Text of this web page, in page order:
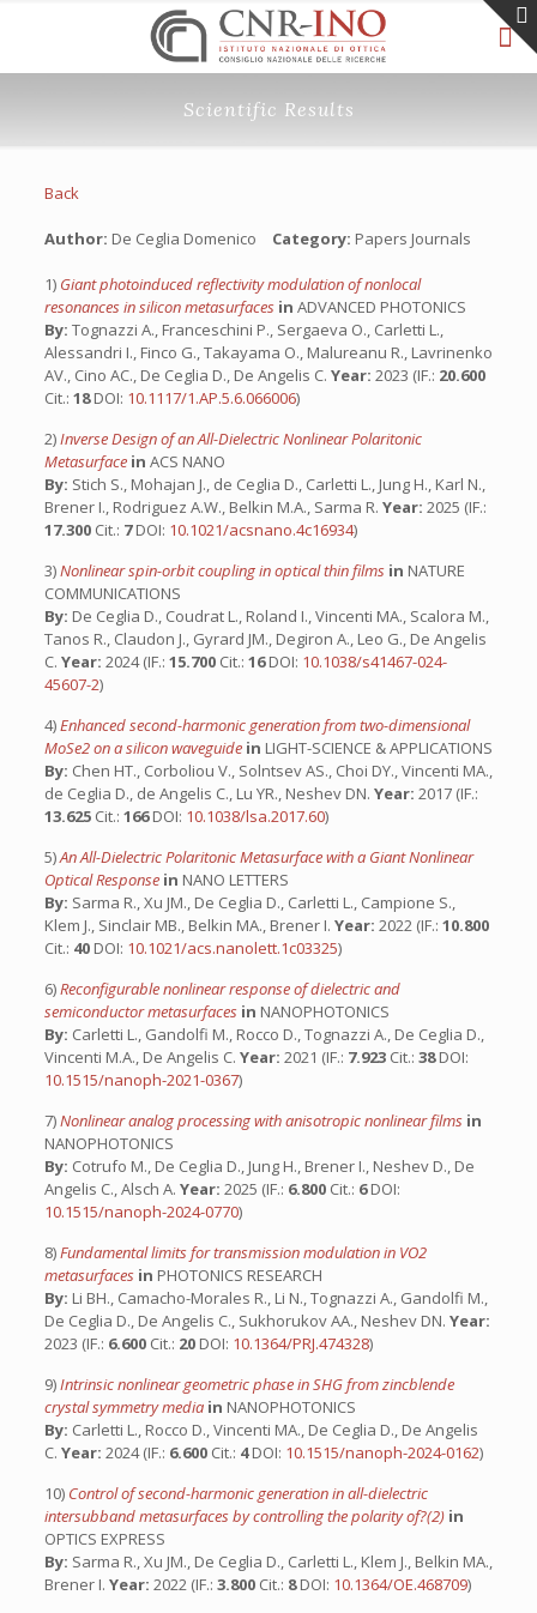
Scientific Results
Back
Author: De Ceglia Domenico Category: Papers Journals
1) Giant photoinduced reflectivity modulation of nonlocal
resonances in silicon metasurfaces in ADVANCED PHOTONICS
By: Tognazzi A., Franceschini P., Sergaeva O., Carletti L.,
Alessandri I., Finco G., Takayama O., Malureanu R., Lavrinenko
AV., Cino AC., De Ceglia D., De Angelis C. Year: 2023 (IF.: 20.600
Cit.: 18DOI: 10.1117/1.AP.5.6.066006)
2)Inverse Design of an All-Dielectric Nonlinear Polaritonic
Metasurface in ACS NANO
By: Stich S., Mohajan J., de Ceglia D., Carletti L., Jung H., Karl N.,
Brener I., Rodriguez A.W., Belkin M.A., Sarma R. Year: 2025 (IF.:
17.300 Cit.: 7DOI: 10.1021/acsnano.4c16934)
3)Nonlinear spin-orbit coupling in optical thin films in NATURE
COMMUNICATIONS
By: De Ceglia D., Coudrat L., Roland I., Vincenti MA., Scalora M.,
Tanos R., Claudon J., Gyrard JM., Degiron A., Leo G., De Angelis
C. Year: 2024 (IF.: 15.700 Cit.: 16DOI: 10.1038/s41467-024-
45607-2)
4)Enhanced second-harmonic generation from two-dimensional
MoSe2 on a silicon waveguide in LIGHT-SCIENCE & APPLICATIONS
By: Chen HT., Corboliou V., Solntsev AS., Choi DY., Vincenti MA.,
de Ceglia D., de Angelis C., Lu YR., Neshev DN. Year: 2017 (IF.:
13.625 Cit.: 166DOI: 10.1038/lsa.2017.60)
5)An All-Dielectric Polaritonic Metasurface with a Giant Nonlinear
Optical Response in NANO LETTERS
By: Sarma R., Xu JM., De Ceglia D., Carletti L., Campione S.,
Klem J., Sinclair MB., Belkin MA., Brener I. Year: 2022 (IF.: 10.800
Cit.: 40 DOI: 10.1021/acs.nanolett.1c03325)
6)Reconfigurable nonlinear response of dielectric and
semiconductor metasurfaces in NANOPHOTONICS
By: Carletti L., Gandolfi M., Rocco D., Tognazzi A., De Ceglia D.,
Vincenti M.A., De Angelis C. Year: 2021 (IF.: 7.923 Cit.: 38DOI:
10.1515/nanoph-2021-0367)
7)Nonlinear analog processing with anisotropic nonlinear films in
NANOPHOTONICS
By: Cotrufo M., De Ceglia D., Jung H., Brener I., Neshev D., De
Angelis C., Alsch A. Year: 2025 (IF.: 6.800 Cit.: 6DOI:
10.1515/nanoph-2024-0770)
8)Fundamental limits for transmission modulation in VO2
metasurfaces in PHOTONICS RESEARCH
By: Li BH., Camacho-Morales R., Li N., Tognazzi A., Gandolfi M.,
De Ceglia D., De Angelis C., Sukhorukov AA., Neshev DN. Year:
2023 (IF.: 6.600 Cit.: 20 DOI: 10.1364/PRJ.474328)
9)Intrinsic nonlinear geometric phase in SHG from zincblende
crystal symmetry media in NANOPHOTONICS
By: Carletti L., Rocco D., Vincenti MA., De Ceglia D., De Angelis
C. Year: 2024 (IF.: 6.600 Cit.: 4DOI: 10.1515/nanoph-2024-0162)
10) Control of second-harmonic generation in all-dielectric
intersubband metasurfaces by controlling the polarity of?(2) in
OPTICS EXPRESS
By: Sarma R., Xu JM., De Ceglia D., Carletti L., Klem J., Belkin MA.,
Brener I. Year: 2022 (IF.: 3.800 Cit.: 8DOI: 10.1364/OE.468709)